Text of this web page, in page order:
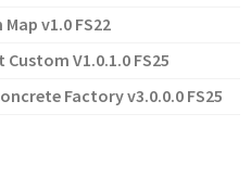
v1.0 FS22
V1.0.1.0 FS25
Factory v3.0.0.0 FS25